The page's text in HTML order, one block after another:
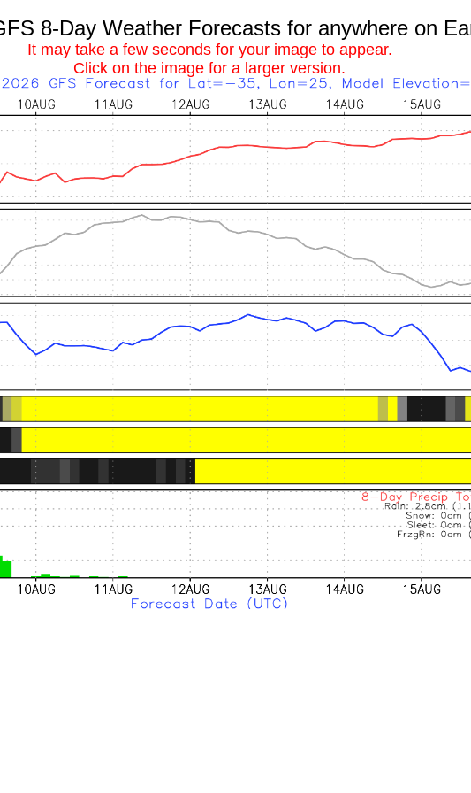
8-Day Weather Forecasts for anywhere on
It may take a few seconds for your image to appear.
Click on the image for a larger version.